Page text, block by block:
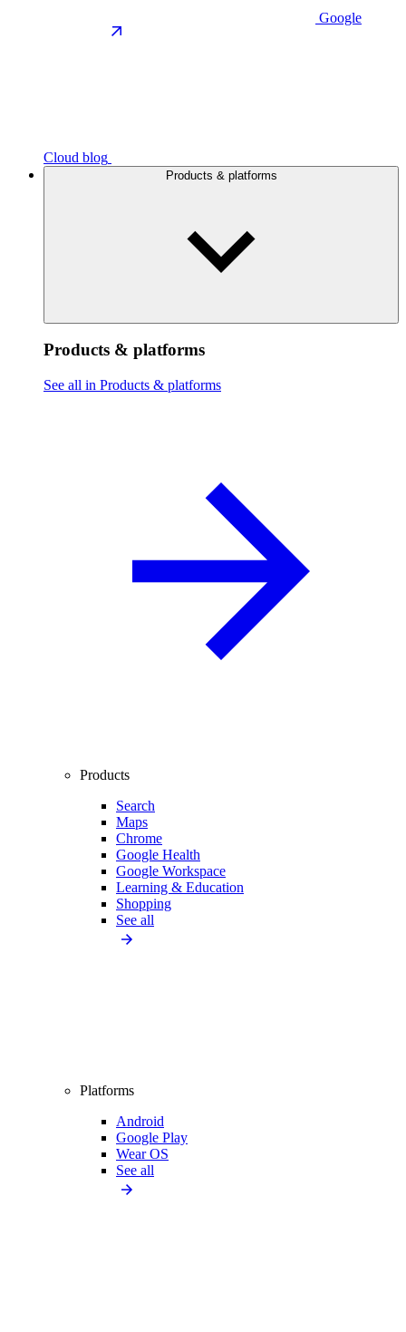
Google
Cloud blog
Products & platforms
Products & platforms
See all in Products & platforms
Products
Search
Maps
Chrome
Google Health
Google Workspace
Learning & Education
Shopping
See all
Platforms
Android
Google Play
Wear OS
See all